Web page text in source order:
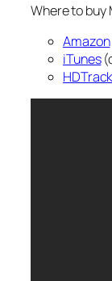
Where to buy
Amazon
iTunes